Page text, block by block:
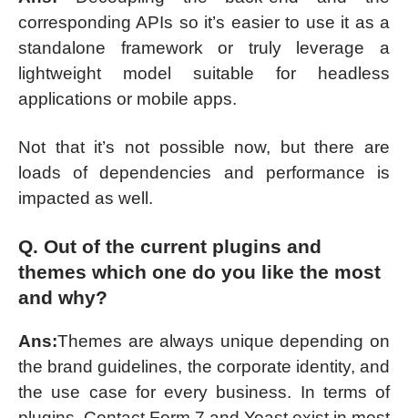
corresponding APIs so it’s easier to use it as a
standalone framework or truly leverage a
lightweight model suitable for headless
applications or mobile apps.
Not that it’s not possible now, but there are
loads of dependencies and performance is
impacted as well.
Q. Out of the current plugins and
themes which one do you like the most
and why?
Ans:Themes are always unique depending on
the brand guidelines, the corporate identity, and
the use case for every business. In terms of